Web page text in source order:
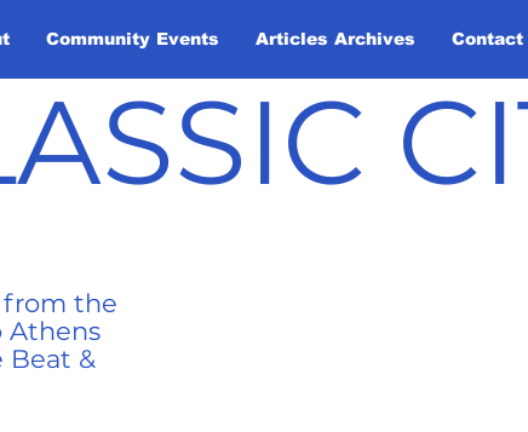
Community Events Articles Archives Contact
from the
Athens
Beat &